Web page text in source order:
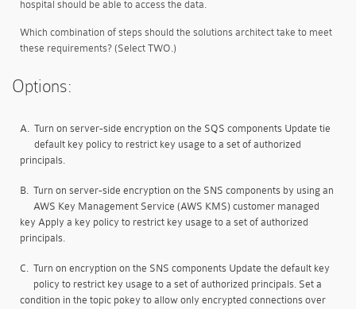
hospital should be able to access the data.
Which combination of steps should the solutions architect take to meet
these requirements? (Select TWO.)
Options:
A. Turn on server-side encryption on the SQS components Update tie
default key policy to restrict key usage to a set of authorized
principals.
B. Turn on server-side encryption on the SNS components by using an
AWS Key Management Service (AWS KMS) customer managed
key Apply a key policy to restrict key usage to a set of authorized
principals.
C. Turn on encryption on the SNS components Update the default key
policy to restrict key usage to a set of authorized principals. Set a
condition in the topic pokey to allow only encrypted connections over